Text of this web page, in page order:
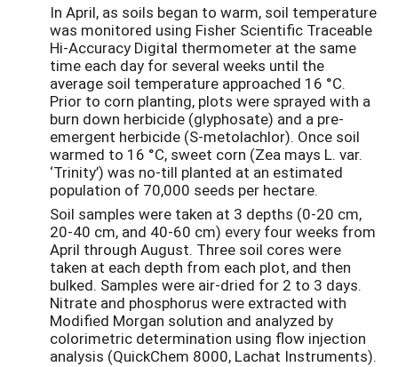
In April, as soils began to warm, soil temperature
was monitored using Fisher Scientific Traceable
Hi-Accuracy Digital thermometer at the same
time each day for several weeks until the
average soil temperature approached 16 °C.
Prior to corn planting, plots were sprayed with a
burn down herbicide (glyphosate) and a pre-
emergent herbicide (S-metolachlor). Once soil
warmed to 16 °C, sweet corn (Zea mays L. var.
‘Trinity’) was no-till planted at an estimated
population of 70,000 seeds per hectare.
Soil samples were taken at 3 depths (0-20 cm,
20-40 cm, and 40-60 cm) every four weeks from
April through August. Three soil cores were
taken at each depth from each plot, and then
bulked. Samples were air-dried for 2 to 3 days.
Nitrate and phosphorus were extracted with
Modified Morgan solution and analyzed by
colorimetric determination using flow injection
analysis (QuickChem 8000, Lachat Instruments).